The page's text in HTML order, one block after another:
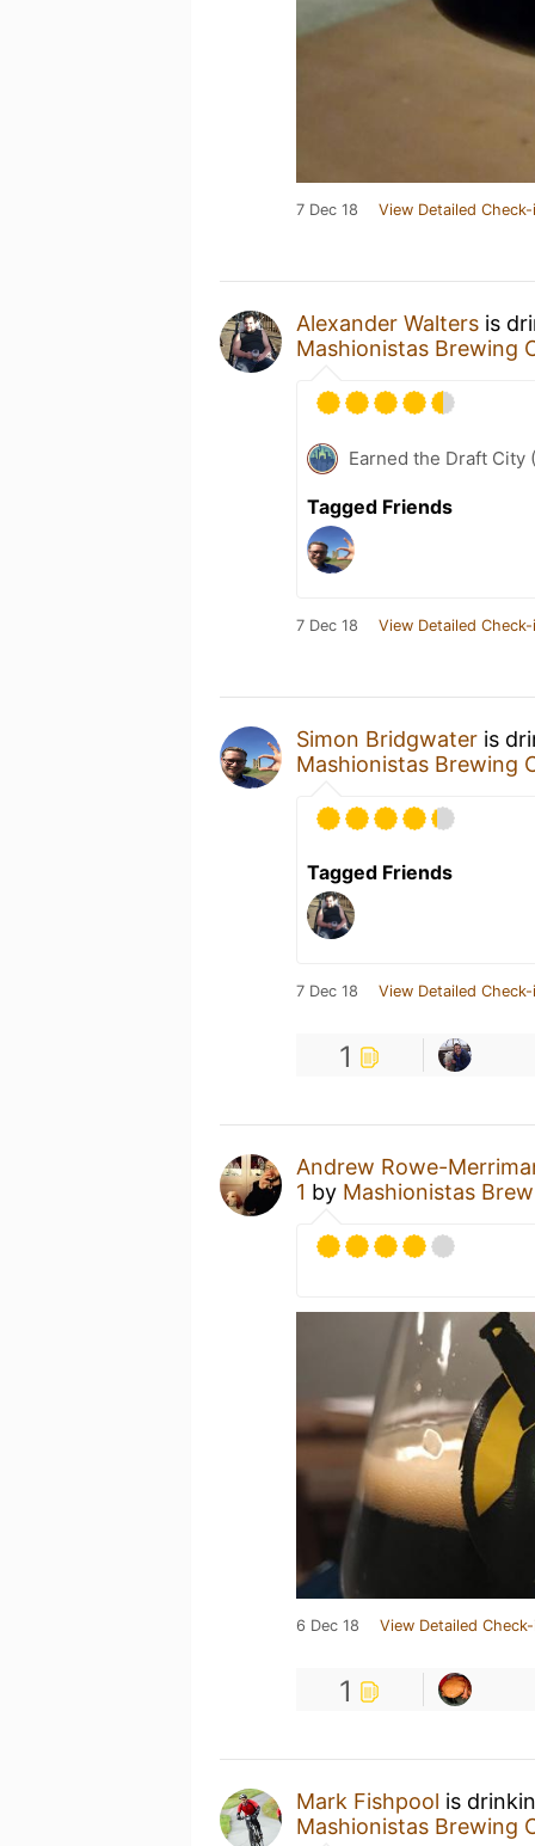
7 Dec 18 View Detailed Check-
Alexander Walters is
Mashionistas Brewing
Earned the Draft City
Tagged Friends
7 Dec 18 View Detailed Check-
Simon Bridgwater is
Mashionistas Brewing
Tagged Friends
7 Dec 18 View Detailed Check-
1
Andrew Rowe-
1 by Mashionistas
6 Dec 18 View Detailed
1
Mark Fishpool is
Mashionistas Brewing